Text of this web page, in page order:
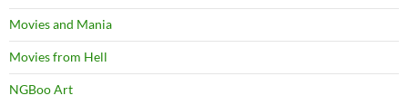
Movies and Mania
Movies from Hell
NGBoo Art